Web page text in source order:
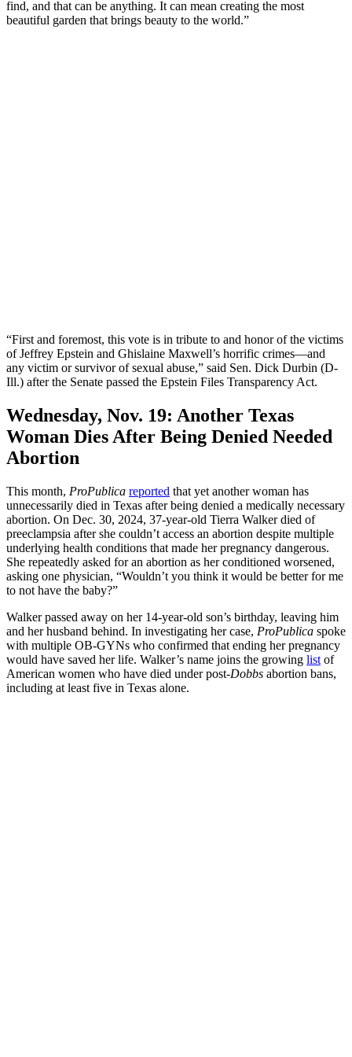
find, and that can be anything. It can mean creating the most
beautiful garden that brings beauty to the world.”
“First and foremost, this vote is in tribute to and honor of the victims
of Jeffrey Epstein and Ghislaine Maxwell’s horrific crimes—and
any victim or survivor of sexual abuse,” said Sen. Dick Durbin (D-
Ill.) after the Senate passed the Epstein Files Transparency Act.
Wednesday, Nov. 19: Another Texas
Woman Dies After Being Denied Needed
Abortion
This month, ProPublica reported that yet another woman has
unnecessarily died in Texas after being denied a medically necessary
abortion. On Dec. 30, 2024, 37-year-old Tierra Walker died of
preeclampsia after she couldn’t access an abortion despite multiple
underlying health conditions that made her pregnancy dangerous.
She repeatedly asked for an abortion as her conditioned worsened,
asking one physician, “Wouldn’t you think it would be better for me
to not have the baby?”
Walker passed away on her 14-year-old son’s birthday, leaving him
and her husband behind. In investigating her case, ProPublica spoke
with multiple OB-GYNs who confirmed that ending her pregnancy
would have saved her life. Walker’s name joins the growing list of
American women who have died under post-Dobbs abortion bans,
including at least five in Texas alone.